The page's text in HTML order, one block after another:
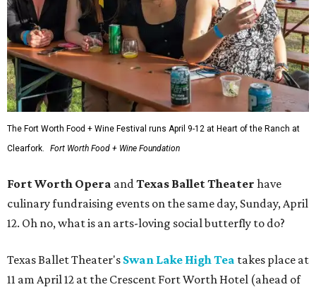
The Fort Worth Food + Wine Festival runs April 9-12 at Heart of the Ranch at
Clearfork.
Fort Worth Food + Wine Foundation
Fort Worth Opera and Texas Ballet Theater have
culinary fundraising events on the same day, Sunday, April
12. Oh no, what is an arts-loving social butterfly to do?
Texas Ballet Theater's Swan Lake High Tea takes place at
11 am April 12 at the Crescent Fort Worth Hotel (ahead of